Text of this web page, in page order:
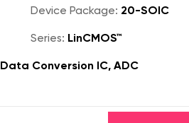
Device Package: 20-SOIC
Series: LinCMOS™
Conversion IC, ADC